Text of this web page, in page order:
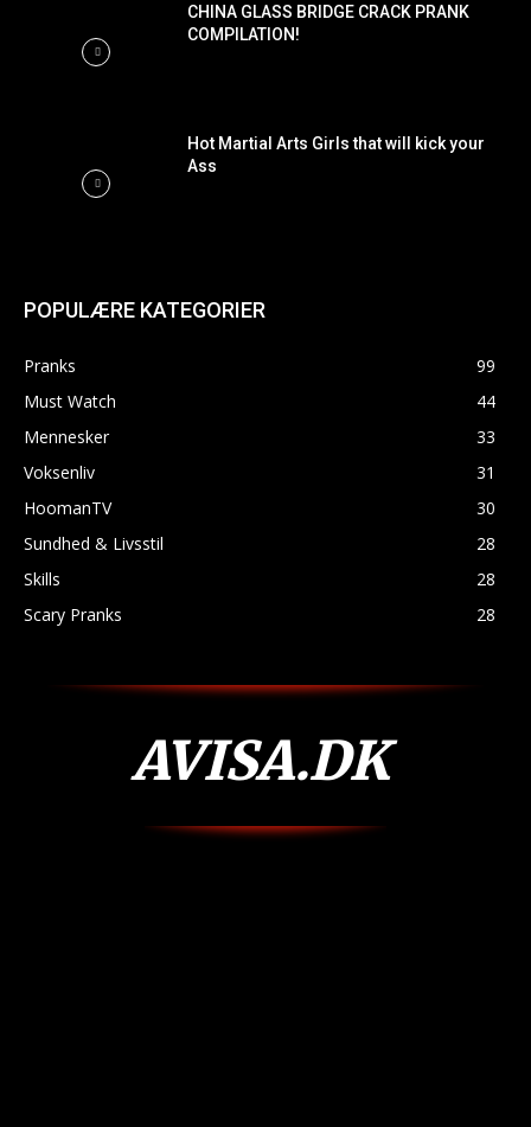
CHINA GLASS BRIDGE CRACK PRANK
COMPILATION!
Hot Martial Arts Girls that will kick your
Ass
POPULÆRE KATEGORIER
Pranks
99
Must Watch
44
Mennesker
33
Voksenliv
31
HoomanTV
30
Sundhed & Livsstil
28
Skills
28
Scary Pranks
28
AVISA.DK